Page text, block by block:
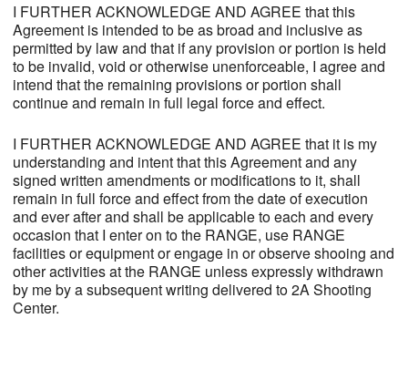
I FURTHER ACKNOWLEDGE AND AGREE that this
Agreement is intended to be as broad and inclusive as
permitted by law and that if any provision or portion is held
to be invalid, void or otherwise unenforceable, I agree and
intend that the remaining provisions or portion shall
continue and remain in full legal force and effect.
I FURTHER ACKNOWLEDGE AND AGREE that it is my
understanding and intent that this Agreement and any
signed written amendments or modifications to it, shall
remain in full force and effect from the date of execution
and ever after and shall be applicable to each and every
occasion that I enter on to the RANGE, use RANGE
facilities or equipment or engage in or observe shooing and
other activities at the RANGE unless expressly withdrawn
by me by a subsequent writing delivered to 2A Shooting
Center.